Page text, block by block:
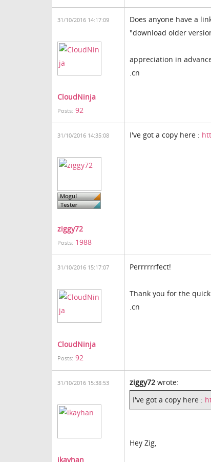
31/10/2016 14:17:09
CloudNinja
Posts: 92
Does anyone have a
"download older
appreciation in
.cn
31/10/2016 14:35:08
ziggy72
Posts: 1988
I've got a copy here :
31/10/2016 15:17:07
CloudNinja
Posts: 92
Perrrrrrfect!
Thank you for the
.cn
31/10/2016 15:38:53
ikayhan
ziggy72 wrote:
I've got a copy here :
Hey Zig,